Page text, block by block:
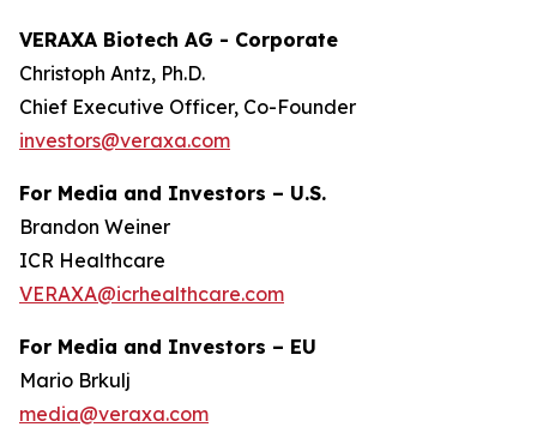
VERAXA Biotech AG - Corporate
Christoph Antz, Ph.D.
Chief Executive Officer, Co-Founder
investors@veraxa.com
For Media and Investors – U.S.
Brandon Weiner
ICR Healthcare
VERAXA@icrhealthcare.com
For Media and Investors – EU
Mario Brkulj
media@veraxa.com